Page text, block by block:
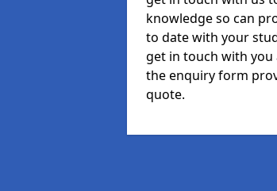
knowledge so can
to date with your
get in touch with you
the enquiry form
quote.